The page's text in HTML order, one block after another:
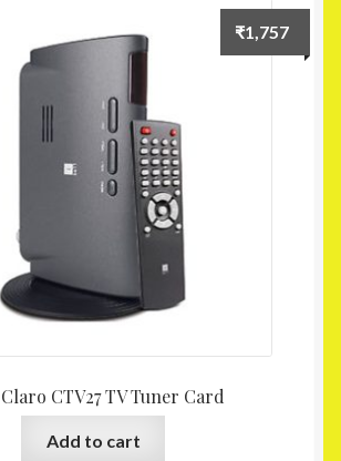
CTV27 TV Tuner Card
₹1,757
Add to cart